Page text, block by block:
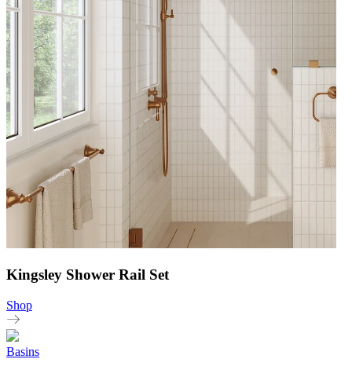
Kingsley Shower Rail Set
Shop
Basins